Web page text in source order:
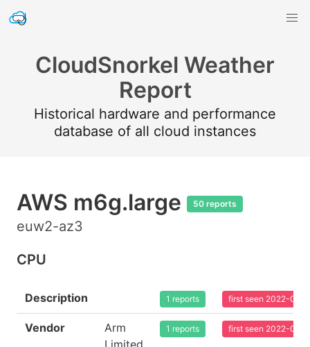
CloudSnorkel Weather
Report
Historical hardware and performance
database of all cloud instances
AWS m6g.large 50 reports
euw2-az3
CPU
Description 1 reports first seen 2022-08-
Vendor
Arm
Limited
1 reports first seen 2022-08-